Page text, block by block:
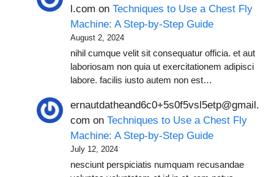
l.com onTechniques to Use a Chest Fly
Machine: A Step-by-Step Guide
August 2, 2024
nihil cumque velit sit consequatur officia. et aut
laboriosam non quia ut exercitationem adipisci
labore. facilis iusto autem non est…
ernautdatheand6c0+5s0f5vsl5etp@gmail.
com onTechniques to Use a Chest Fly
Machine: A Step-by-Step Guide
July 12, 2024
nesciunt perspiciatis numquam recusandae